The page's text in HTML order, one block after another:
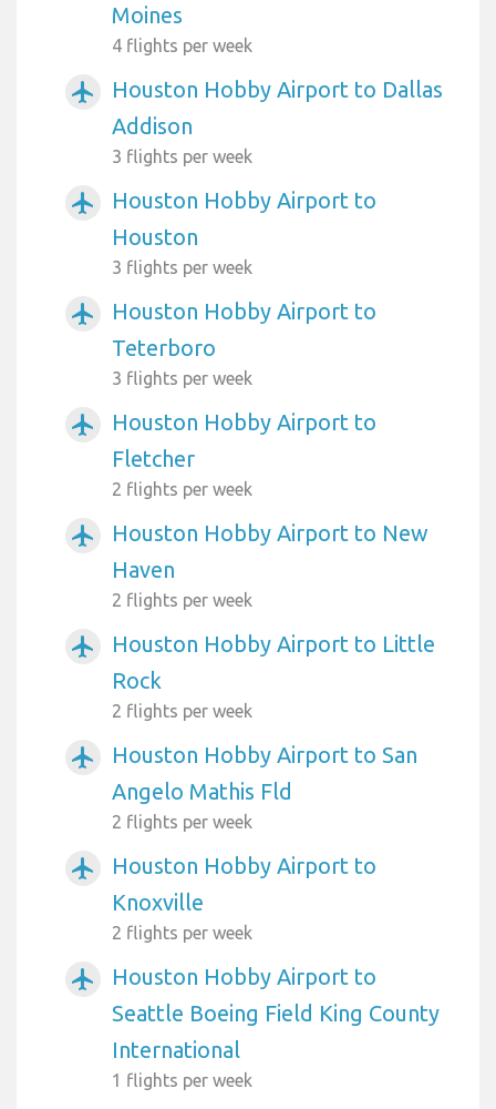
Moines
4 flights per week
airplanemode_active
Houston Hobby Airport to Dallas
Addison
3 flights per week
airplanemode_active
Houston Hobby Airport to
Houston
3 flights per week
airplanemode_active
Houston Hobby Airport to
Teterboro
3 flights per week
airplanemode_active
Houston Hobby Airport to
Fletcher
2 flights per week
airplanemode_active
Houston Hobby Airport to New
Haven
2 flights per week
airplanemode_active
Houston Hobby Airport to Little
Rock
2 flights per week
airplanemode_active
Houston Hobby Airport to San
Angelo Mathis Fld
2 flights per week
airplanemode_active
Houston Hobby Airport to
Knoxville
2 flights per week
airplanemode_active
Houston Hobby Airport to
Seattle Boeing Field King County
International
1 flights per week